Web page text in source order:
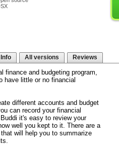
Info All versions Reviews
finance and budgeting program,
have little or no financial
different accounts and budget
can record your financial
it's easy to review your
well you kept to it. There are a
will help you to summarize